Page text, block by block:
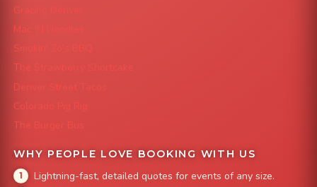
Grazing Denver
Mac 'N Noodles
Smokin' Zo's BBQ
The Strawberry Shortcake
Denver Street Tacos
Colorado Pig Rig
The Burger Bus
WHY PEOPLE LOVE BOOKING WITH US
Lightning-fast, detailed quotes for events of any size.